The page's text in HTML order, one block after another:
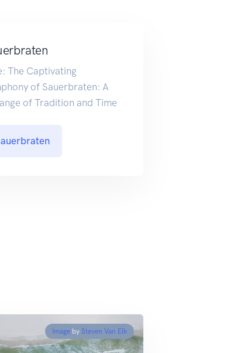
The Captivating
of Sauerbraten: A
of Tradition and Time
Imageby Steven Van Elk